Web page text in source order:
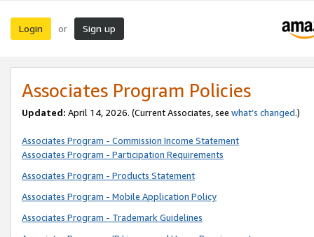
Login or Sign up
Associates Program Policies
Updated: April 14, 2026. (Current Associates, see what’s changed.)
Associates Program - Commission Income Statement
Associates Program - Participation Requirements
Associates Program - Products Statement
Associates Program - Mobile Application Policy
Associates Program - Trademark Guidelines